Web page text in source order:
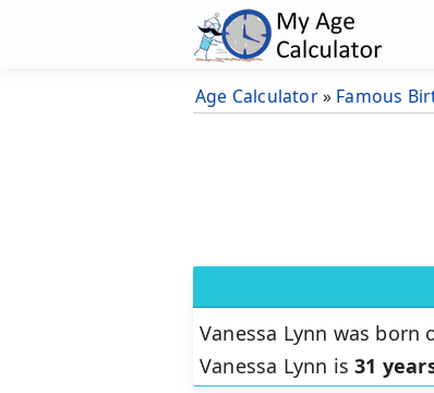
Age Calculator» Famous
Vanessa Lynn was born
Vanessa Lynn is31